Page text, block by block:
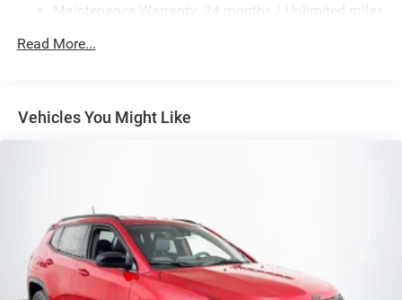
Multi-Link Rear Suspension w/Coil Springs
Brake Actuated Limited Slip Differential
Maintenance Warranty: 24 months / Unlimited miles
Read More...
Vehicles You Might Like